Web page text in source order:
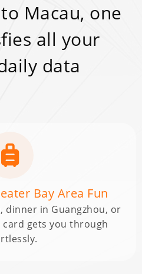
Macau, one
all your
data
Bay Area Fun
dinner in Guangzhou, or
gets you through